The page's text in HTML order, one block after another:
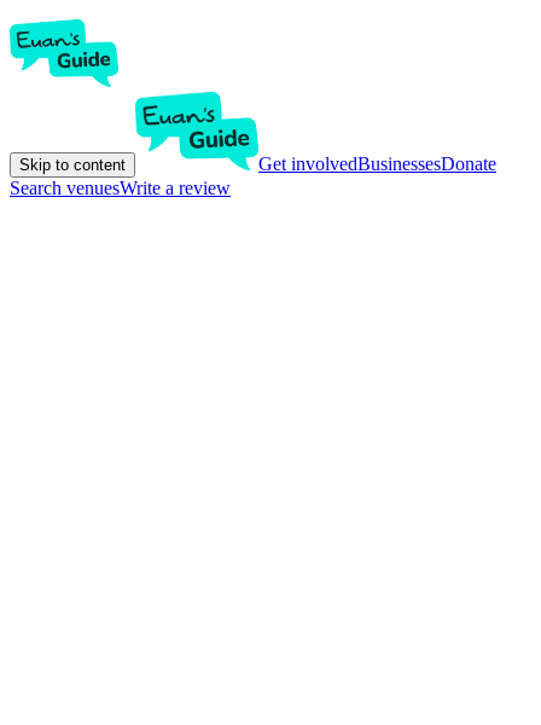
Skip to content Get involvedBusinessesDonate
Search venuesWrite a review